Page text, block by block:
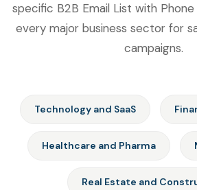
specific B2B Email List with
every major business sector for
campaigns.
Technology and SaaS
Healthcare and Pharma
Real Estate and